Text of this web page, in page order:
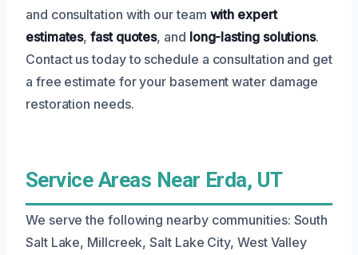
and consultation with our team with expert
estimates,fast quotes, and long-lasting solutions.
Contact us today to schedule a consultation and get
a free estimate for your basement water damage
restoration needs.
Service Areas Near Erda, UT
We serve the following nearby communities: South
Salt Lake, Millcreek, Salt Lake City, West Valley